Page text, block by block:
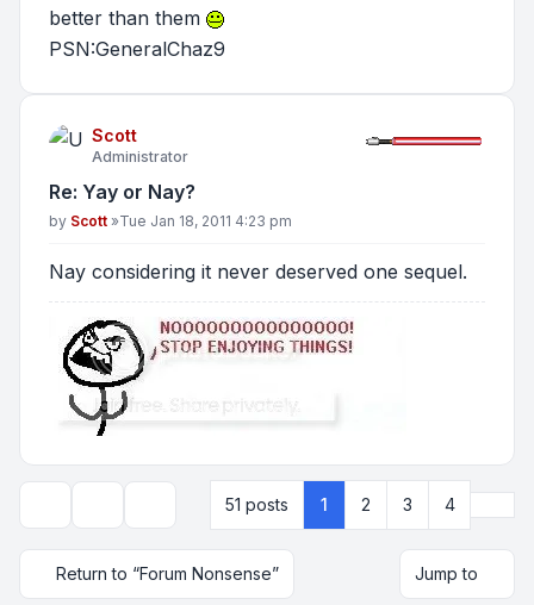
better than them
PSN:GeneralChaz9
Scott
Administrator
Re: Yay or Nay?
Post
by Scott »Tue Jan 18, 2011 4:23 pm
Nay considering it never deserved one sequel.
Display and sorting options
51 posts 1 2 3 4
Return to “Forum Nonsense” Jump to